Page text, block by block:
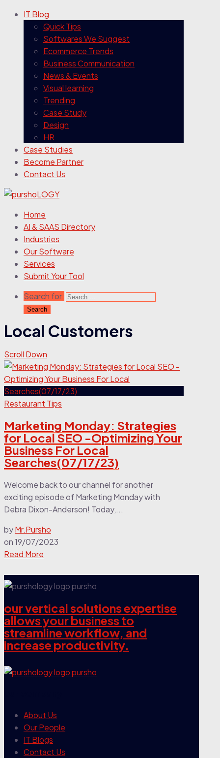
IT Blog
Quick Tips
Softwares We Suggest
Ecommerce Trends
Business Communication
News & Events
Visual learning
Trending
Case Study
Design
HR
Case Studies
Become Partner
Contact Us
Home
AI & SAAS Directory
Industries
Our Software
Services
Submit Your Tool
Search for:
Local Customers
Scroll Down
Restaurant Tips
Marketing Monday: Strategies
for Local SEO -Optimizing Your
Business For Local
Searches(07/17/23)
Welcome back to our channel for another
exciting episode of Marketing Monday with
Debra Dixon-Anderson! Today,...
byMr.Pursho
on19/07/2023
Read More
our vertical solutions expertise
allows your business to
streamline workflow, and
increase productivity.
About Us
Our People
IT Blogs
Contact Us